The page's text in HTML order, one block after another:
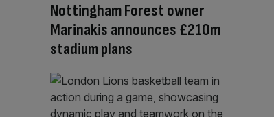
Nottingham Forest owner
Marinakis announces £210m
stadium plans